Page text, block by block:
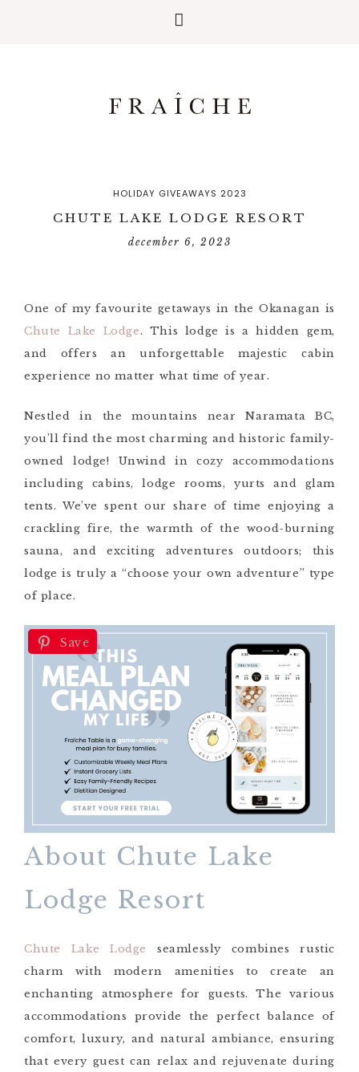
HOLIDAY GIVEAWAYS 2023
CHUTE LAKE LODGE RESORT
december 6, 2023
One of my favourite getaways in the Okanagan is
Chute Lake Lodge. This lodge is a hidden gem,
and offers an unforgettable majestic cabin
experience no matter what time of year.
Nestled in the mountains near Naramata BC,
you’ll find the most charming and historic family-
owned lodge! Unwind in cozy accommodations
including cabins, lodge rooms, yurts and glam
tents. We’ve spent our share of time enjoying a
crackling fire, the warmth of the wood-burning
sauna, and exciting adventures outdoors; this
lodge is truly a “choose your own adventure” type
of place.
Save
About Chute Lake
Lodge Resort
Chute Lake Lodge
seamlessly combines rustic
charm with modern amenities to create an
enchanting atmosphere for guests. The various
accommodations provide the perfect balance of
comfort, luxury, and natural ambiance, ensuring
that every guest can relax and rejuvenate during